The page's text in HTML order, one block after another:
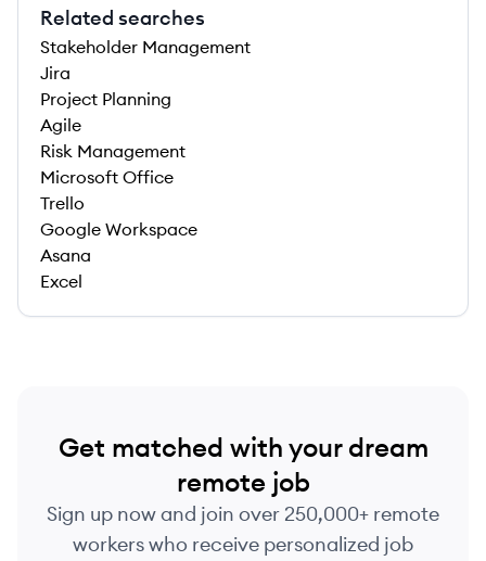
Related searches
Stakeholder Management
Jira
Project Planning
Agile
Risk Management
Microsoft Office
Trello
Google Workspace
Asana
Excel
Get matched with your dream
remote job
Sign up now and join over 250,000+ remote
workers who receive personalized job